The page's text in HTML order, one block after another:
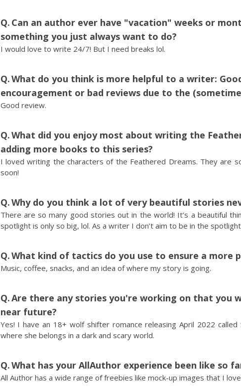
Can an author ever have "vacation" weeks or
something you just always want to do?
I would love to write 24/7! But I need breaks lol.
What do you think is more helpful to a writer:
encouragement or bad reviews due to the
Good review.
What did you enjoy most about writing the
adding more books to this series?
I loved writing the characters of the Feathered Dreams. They are
soon!
Why do you think a lot of very beautiful stories
There are so many good stories out in the world! It’s a beautiful
spotlight is only so big, lol. As a writer I don’t aim to be in the
What kind of tactics do you use to ensure a more
Music, coffee, snacks, and an idea of where my story is going.
Are there any stories you're working on that you
near future?
Yes! I have an 18+ wolf shifter romance releasing April 2022 called
where she belongs in a dark and scary world.
What has your AllAuthor experience been like so
All Author has a wide range of freebies like mock-up images that I